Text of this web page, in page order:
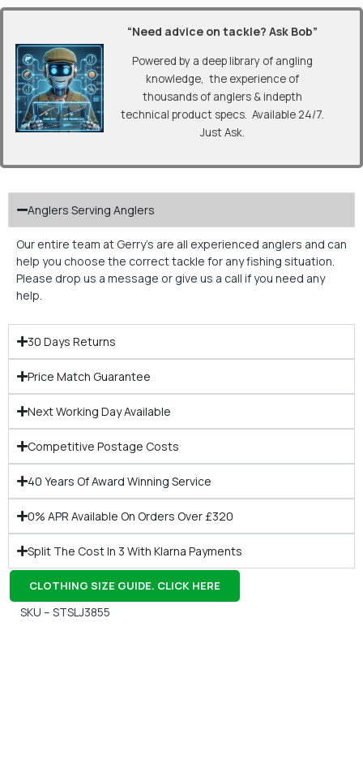
“Need advice on tackle? Ask Bob”
Powered by a deep library of angling
knowledge, the experience of
thousands of anglers & indepth
technical product specs. Available 24/7.
Just Ask.
Anglers Serving Anglers
Our entire team at Gerry’s are all experienced anglers and can
help you choose the correct tackle for any fishing situation.
Please drop us a message or give us a call if you need any
help.
30 Days Returns
Price Match Guarantee
Next Working Day Available
Competitive Postage Costs
40 Years Of Award Winning Service
0% APR Available On Orders Over £320
Split The Cost In 3 With Klarna Payments
CLOTHING SIZE GUIDE. CLICK HERE
SKU – STSLJ3855